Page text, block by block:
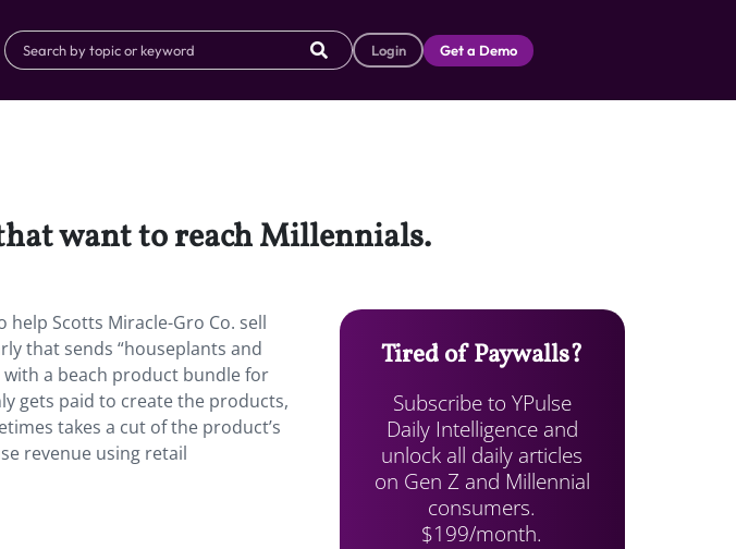
Login Get a Demo
want to reach Millennials.
Scotts Miracle-Gro Co. sell
that sends “houseplants and
with a beach product bundle for
gets paid to create the products,
takes a cut of the product’s
revenue using retail
Tired of Paywalls?
Subscribe to YPulse
Daily Intelligence and
unlock all daily articles
on Gen Z and Millennial
consumers.
$199/month.